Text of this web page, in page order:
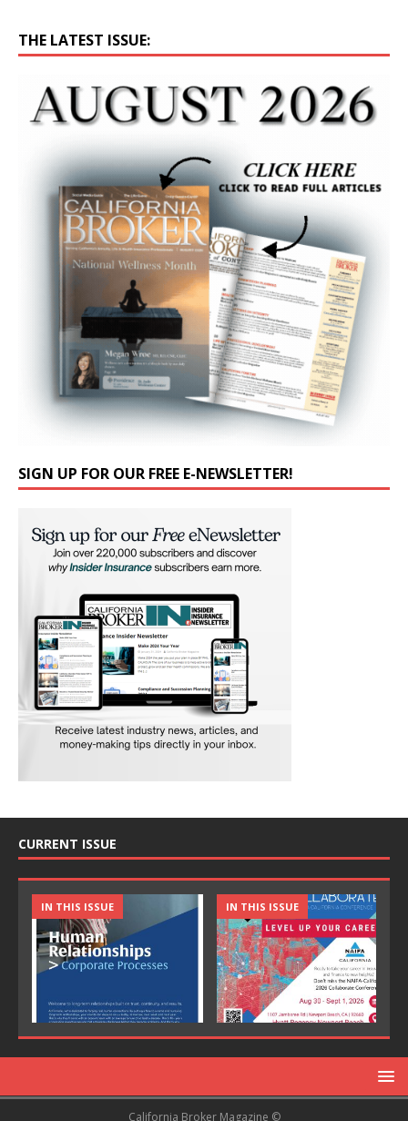
THE LATEST ISSUE:
SIGN UP FOR OUR FREE E-NEWSLETTER!
CURRENT ISSUE
IN THIS ISSUE IN THIS ISSUE
California Broker Magazine ©